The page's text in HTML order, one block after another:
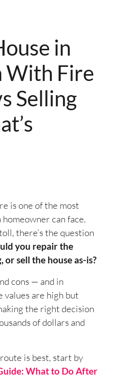
in
With Fire
Selling
is one of the most
can face.
there’s the question
you repair the
or sell the house as-is?
cons — and in
values are high but
the right decision
of dollars and
is best, start by
What to Do After